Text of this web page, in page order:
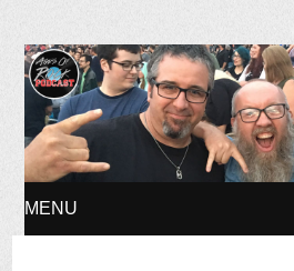
Ages of Rock
MENU